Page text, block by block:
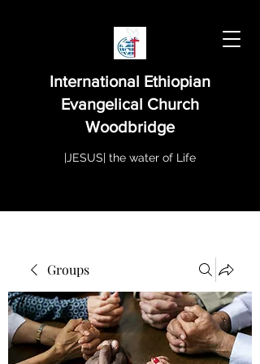
International Ethiopian
Evangelical Church
Woodbridge
|JESUS| the water of Life
Groups